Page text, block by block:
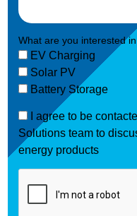
What are you interested
EV Charging
Solar PV
Battery Storage
I agree to be
Solutions team to
energy products